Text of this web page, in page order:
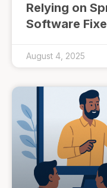
Relying on
Software
August 4, 2025